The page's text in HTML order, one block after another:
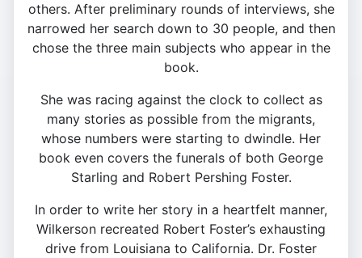
others. After preliminary rounds of interviews, she
narrowed her search down to 30 people, and then
chose the three main subjects who appear in the
book.
She was racing against the clock to collect as
many stories as possible from the migrants,
whose numbers were starting to dwindle. Her
book even covers the funerals of both George
Starling and Robert Pershing Foster.
In order to write her story in a heartfelt manner,
Wilkerson recreated Robert Foster’s exhausting
drive from Louisiana to California. Dr. Foster